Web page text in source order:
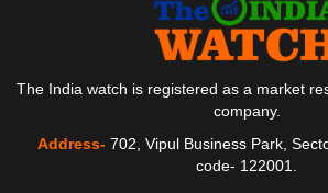
The India watch is registered as a market
company.
Address- 702, Vipul Business Park,
code- 122001.